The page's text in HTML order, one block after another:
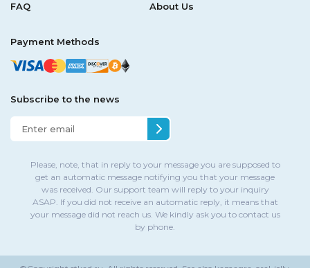
FAQ
About Us
Payment Methods
Subscribe to the news
Please, note, that in reply to your message you are supposed to
get an automatic message notifying you that your message
was received. Our support team will reply to your inquiry
ASAP. If you did not receive an automatic reply, it means that
your message did not reach us. We kindly ask you to contact us
by phone.